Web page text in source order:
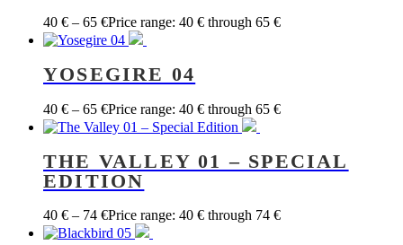
40 € – 65 €Price range: 40 € through 65 €
YOSEGIRE 04
40 € – 65 €Price range: 40 € through 65 €
THE VALLEY 01 – SPECIAL
EDITION
40 € – 74 €Price range: 40 € through 74 €